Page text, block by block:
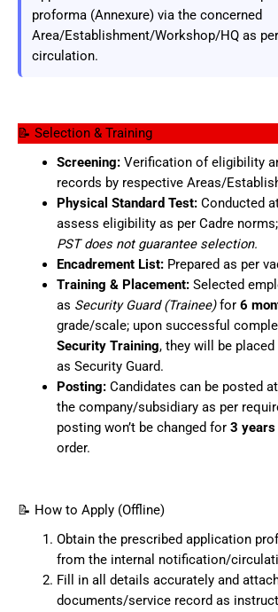
proforma (Annexure) via the concerned
Area/Establishment/Workshop/HQ as
circulation.
📝 Selection & Training
Screening:Verification of eligibility
records by respective Areas/
Physical Standard Test:Conducted
assess eligibility as per Cadre norms;
PST does not guarantee selection.
Encadrement List:Prepared as per
Training & Placement:Selected
as Security Guard (Trainee)for 6
grade/scale; upon successful
Security Training, they will be placed
as Security Guard.
Posting:Candidates can be posted
the company/subsidiary as per
posting won’t be changed for 3 years
order.
📝 How to Apply (Offline)
Obtain the prescribed application
from the internal notification/
Fill in all details accurately and
documents/service record as